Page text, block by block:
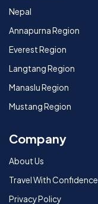
Nepal
Annapurna Region
Everest Region
Langtang Region
Manaslu Region
Mustang Region
Company
About Us
Travel With Confidence
Privacy Policy